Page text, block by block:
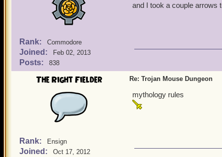
Rank: Commodore
Joined: Feb 02, 2013
Posts: 838
and I took a couple arrows
The Right Fielder
Rank: Ensign
Joined: Oct 17, 2012
Re: Trojan Mouse Dungeon
mythology rules